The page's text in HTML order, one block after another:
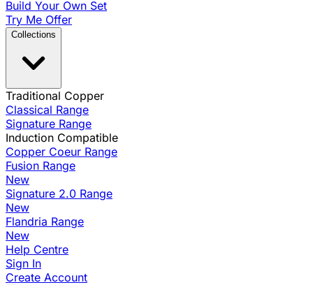
Build Your Own Set
Try Me Offer
Collections
Traditional Copper
Classical Range
Signature Range
Induction Compatible
Copper Coeur Range
Fusion Range
New
Signature 2.0 Range
New
Flandria Range
New
Help Centre
Sign In
Create Account